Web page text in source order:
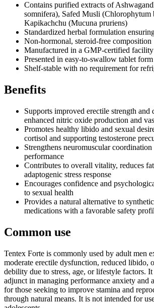
Contains purified extracts of
somnifera), Safed Musli (Chlorophytum
Kapikachchu (Mucuna pruriens)
Standardized herbal formulation
Non-hormonal, steroid-free composition
Manufactured in a GMP-certified facility
Presented in easy-to-swallow tablet form
Shelf-stable with no requirement for
Benefits
Supports improved erectile strength and
enhanced nitric oxide production and
Promotes healthy libido and sexual
cortisol and supporting testosterone
Strengthens neuromuscular
performance
Contributes to overall vitality, reduces
adaptogenic stress response
Encourages confidence and
to sexual health
Provides a natural alternative to
medications with a favorable safety
Common use
Tentex Forte is commonly used by adult men
moderate erectile dysfunction, reduced libido,
debility due to stress, age, or lifestyle factors.
adjunct in managing performance anxiety and
for those seeking to improve stamina and
through natural means. It is not intended for